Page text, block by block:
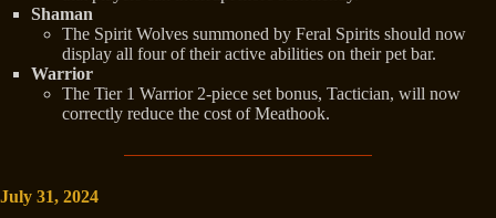
Shaman
The Spirit Wolves summoned by Feral Spirits should now
display all four of their active abilities on their pet bar.
Warrior
The Tier 1 Warrior 2-piece set bonus, Tactician, will now
correctly reduce the cost of Meathook.
July 31, 2024